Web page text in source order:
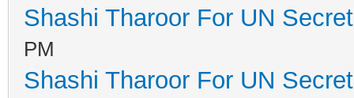
Shashi Tharoor For UN
PM
Shashi Tharoor For UN